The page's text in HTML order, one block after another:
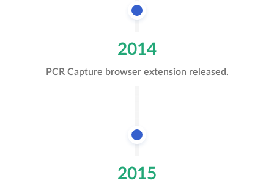
2014
PCR Capture browser extension released.
2015